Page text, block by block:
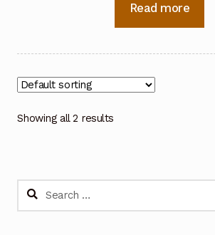
Read more
Showing all 2 results
Search